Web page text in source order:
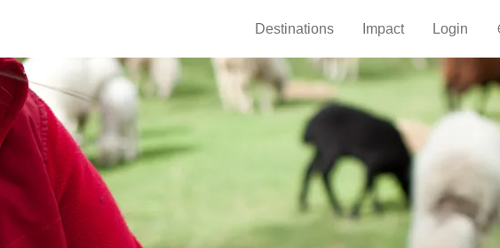
Destinations
Impact Login